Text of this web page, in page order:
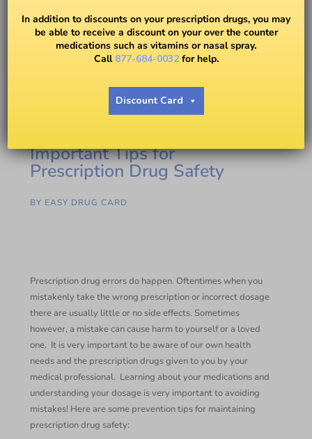
Important Tips for
Prescription Drug Safety
BY EASY DRUG CARD
Prescription drug errors do happen. Oftentimes when you
mistakenly take the wrong prescription or incorrect dosage
there are usually little or no side effects. Sometimes
however, a mistake can cause harm to yourself or a loved
one. It is very important to be aware of our own health
needs and the prescription drugs given to you by your
medical professional. Learning about your medications and
understanding your dosage is very important to avoiding
mistakes! Here are some prevention tips for maintaining
prescription drug safety:
In addition to discounts on your prescription drugs, you may
be able to receive a discount on your over the counter
medications such as vitamins or nasal spray.
Call 877-684-0032for help.
Discount Card